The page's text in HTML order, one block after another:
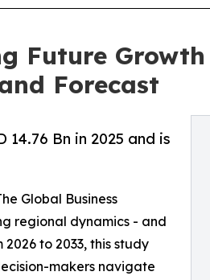
Future
Forecast
Bn in 2025 and is
Global Business
regional dynamics - and
2026 to 2033, this study
makers navigate